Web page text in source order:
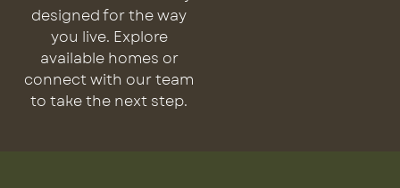
designed for the way
you live. Explore
available homes or
connect with our team
to take the next step.